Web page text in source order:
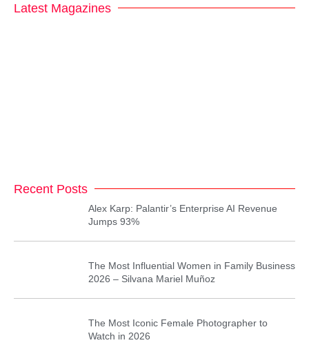
Latest Magazines
Recent Posts
Alex Karp: Palantir’s Enterprise AI Revenue
Jumps 93%
The Most Influential Women in Family Business
2026 – Silvana Mariel Muñoz
The Most Iconic Female Photographer to
Watch in 2026